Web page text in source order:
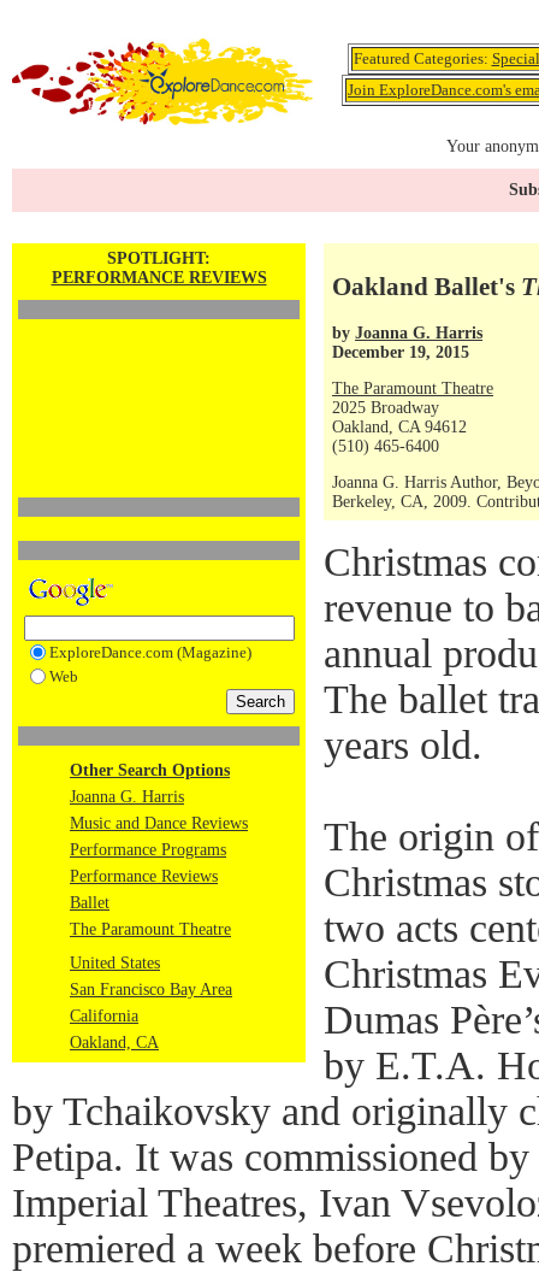
Featured Categories:
Join ExploreDance.com's
Your
SPOTLIGHT:
PERFORMANCE REVIEWS
ExploreDance.com (Magazine)
Web
Other Search Options
Joanna G. Harris
Music and Dance Reviews
Performance Programs
Performance Reviews
Ballet
The Paramount Theatre
United States
San Francisco Bay Area
California
Oakland, CA
Oakland Ballet's
by Joanna G. Harris
December 19, 2015
The Paramount Theatre
2025 Broadway
Oakland, CA 94612
(510) 465-6400
Joanna G. Harris Author,
Berkeley, CA, 2009.
Christmas
revenue to
annual
The ballet
years old.
The origin
Christmas
two acts
Christmas
Dumas
by E.T.A.
by Tchaikovsky and originally
Petipa. It was commissioned
Imperial Theatres, Ivan
premiered a week before